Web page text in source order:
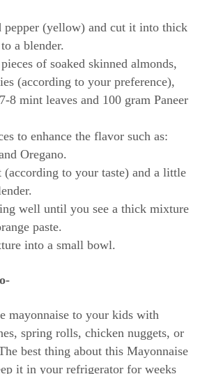
pepper (yellow) and cut it into thick
a blender.
of soaked skinned almonds,
(according to your preference),
8 mint leaves and 100 gram Paneer
to enhance the flavor such as:
Oregano.
(according to your taste) and a little
well until you see a thick mixture
paste.
into a small bowl.
mayonnaise to your kids with
spring rolls, chicken nuggets, or
best thing about this Mayonnaise
it in your refrigerator for weeks